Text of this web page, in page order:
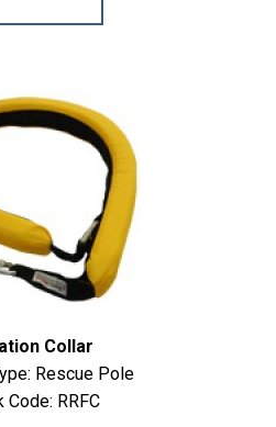
Collar
Rescue Pole
Code: RRFC